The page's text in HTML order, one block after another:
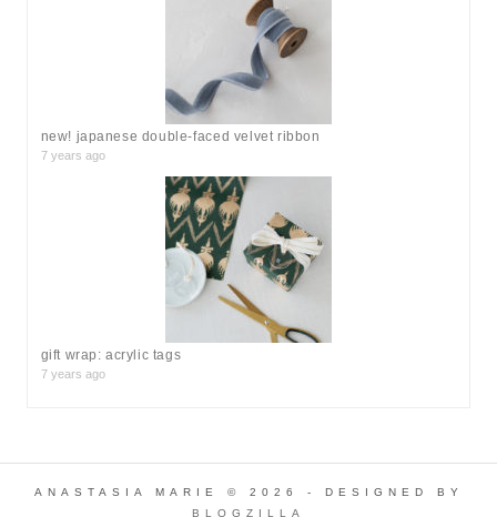
new! japanese double-faced velvet ribbon
7 years ago
gift wrap: acrylic tags
7 years ago
ANASTASIA MARIE © 2026 - DESIGNED BY
BLOGZILLA